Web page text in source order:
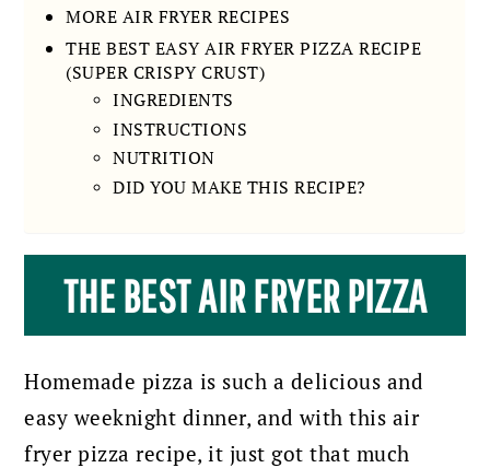
MORE AIR FRYER RECIPES
THE BEST EASY AIR FRYER PIZZA RECIPE
(SUPER CRISPY CRUST)
INGREDIENTS
INSTRUCTIONS
NUTRITION
DID YOU MAKE THIS RECIPE?
THE BEST AIR FRYER PIZZA
Homemade pizza is such a delicious and
easy weeknight dinner, and with this air
fryer pizza recipe, it just got that much